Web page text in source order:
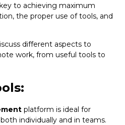
to achieving maximum
the proper use of tools, and
different aspects to
work, from useful tools to
platform is ideal for
individually and in teams.